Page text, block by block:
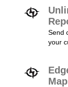
Send
your